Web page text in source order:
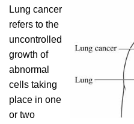
Lung cancer
refers to the
uncontrolled
growth of
abnormal
cells taking
place in one
or two